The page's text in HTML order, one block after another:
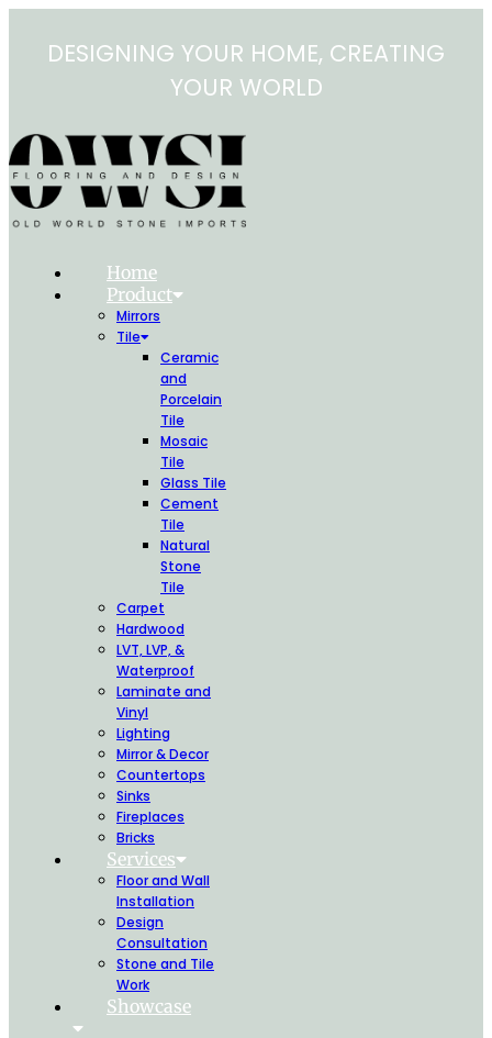
contentDESIGNING YOUR HOME, CREATING
YOUR WORLD
Home
Product
Mirrors
Tile
Ceramic
and
Porcelain
Tile
Mosaic
Tile
Glass Tile
Cement
Tile
Natural
Stone
Tile
Carpet
Hardwood
LVT, LVP, &
Waterproof
Laminate and
Vinyl
Lighting
Mirror & Decor
Countertops
Sinks
Fireplaces
Bricks
Services
Floor and Wall
Installation
Design
Consultation
Stone and Tile
Work
Showcase